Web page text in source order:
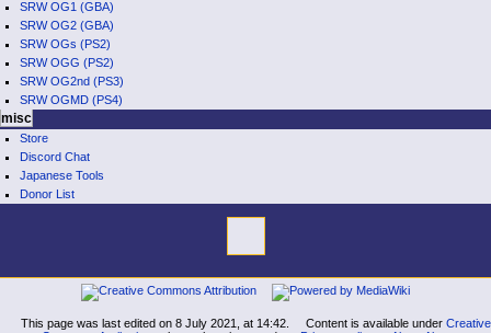
SRW OG1 (GBA)
SRW OG2 (GBA)
SRW OGs (PS2)
SRW OGG (PS2)
SRW OG2nd (PS3)
SRW OGMD (PS4)
misc
Store
Discord Chat
Japanese Tools
Donor List
Special
navigation
This page was last edited on 8 July 2021, at 14:42. Content is available under Creative